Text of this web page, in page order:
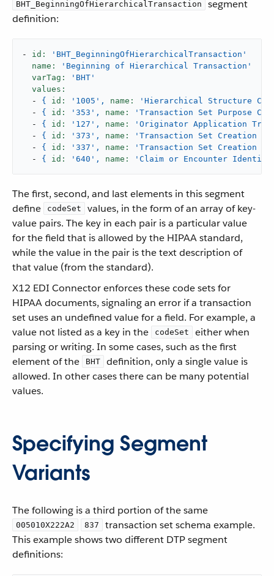
BHT_BeginningOfHierarchicalTransaction
segment
definition:
- id:
'BHT_BeginningOfHierarchicalTransaction'
name:
'Beginning of Hierarchical Transaction'
varTag:
'BHT'
values:
-
{ id: '1005' , name:
'Hierarchical Structure
-
{ id: '353' , name:
'Transaction Set Purpose
-
{ id: '127' , name:
'Originator Application
-
{ id: '373' , name:
'Transaction Set Creation
-
{ id: '337' , name:
'Transaction Set Creation
-
{ id: '640' , name: 'Claim or Encounter
The first, second, and last elements in this segment
define
codeSet
values, in the form of an array of key-
value pairs. The key in each pair is a particular value
for the field that is allowed by the HIPAA standard,
while the value in the pair is the text description of
that value (from the standard).
X12 EDI Connector enforces these code sets for
HIPAA documents, signaling an error if a transaction
set uses an undefined value for a field. For example, a
value not listed as a key in the
codeSet
either when
parsing or writing. In some cases, such as the first
element of the
BHT
definition, only a single value is
allowed. In other cases there can be many potential
values.
Specifying Segment
Variants
The following is a third portion of the same
005010X222A2 837
transaction set schema example.
This example shows two different DTP segment
definitions: